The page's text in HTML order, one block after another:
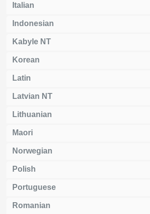
Italian
Indonesian
Kabyle NT
Korean
Latin
Latvian NT
Lithuanian
Maori
Norwegian
Polish
Portuguese
Romanian